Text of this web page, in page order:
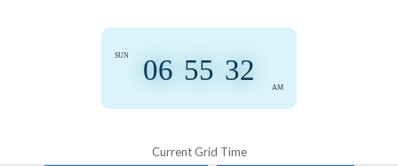
06 55 32
AM
SUN
Current Grid Time